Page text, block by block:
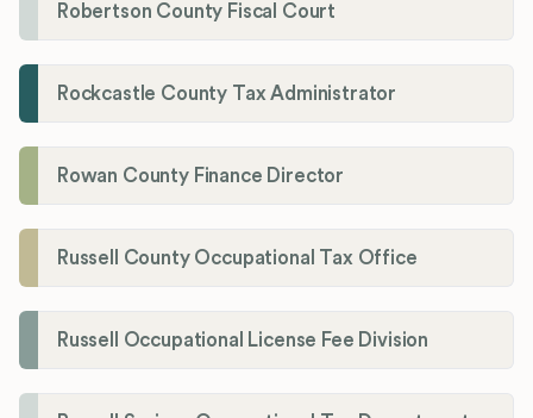
Robertson County Fiscal Court
Rockcastle County Tax Administrator
Rowan County Finance Director
Russell County Occupational Tax Office
Russell Occupational License Fee Division